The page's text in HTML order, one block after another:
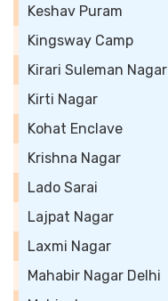
Keshav Puram
Kingsway Camp
Kirari Suleman Nagar
Kirti Nagar
Kohat Enclave
Krishna Nagar
Lado Sarai
Lajpat Nagar
Laxmi Nagar
Mahabir Nagar Delhi